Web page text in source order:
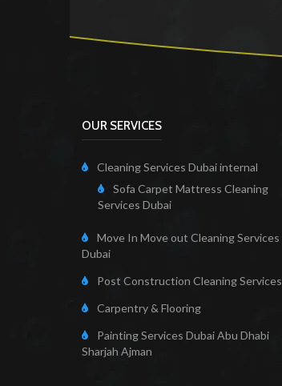
OUR SERVICES
Cleaning Services Dubai internal
Sofa Carpet Mattress Cleaning
Services Dubai
Move In Move out Cleaning Services
Dubai
Post Construction Cleaning Services
Carpentry & Flooring
Painting Services Dubai Abu Dhabi
Sharjah Ajman